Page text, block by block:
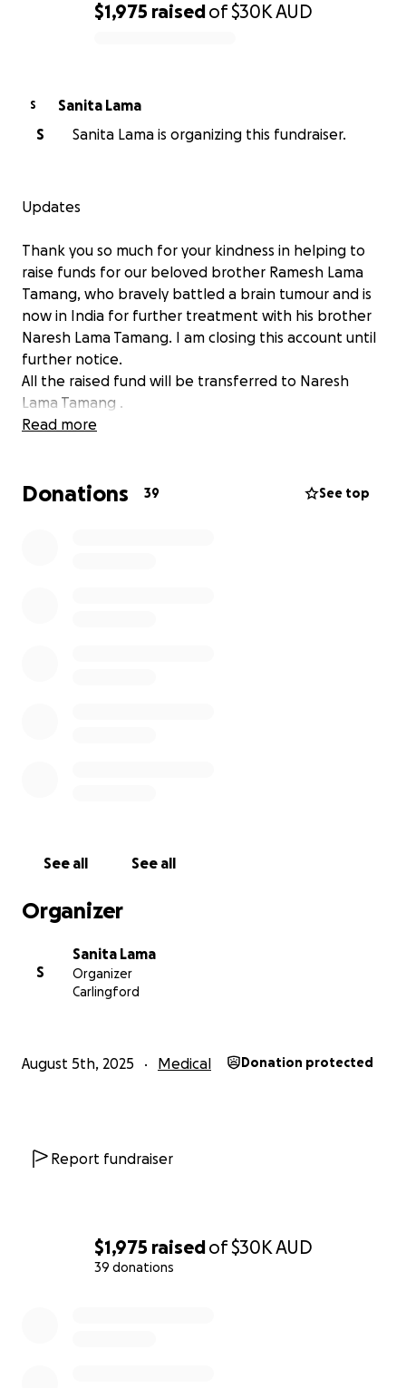
$1,975 raisedof$30KAUD
39 donations
$1,975 raisedof$30KAUD
S
Sanita Lama
S
Sanita Lama is organizing this fundraiser.
Updates
Thank you so much for your kindness in helping to
raise funds for our beloved brother Ramesh Lama
Tamang, who bravely battled a brain tumour and is
now in India for further treatment with his brother
Naresh Lama Tamang. I am closing this account until
further notice.
All the raised fund will be transferred to Naresh
Lama Tamang .
Read more
Donations 39 See top
See all See all
Organizer
S
Sanita Lama
Organizer
Carlingford
August 5th, 2025 Medical Donation protected
Report fundraiser